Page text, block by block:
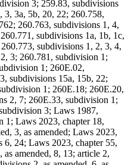
3; 259.83, subdivisions
3, 3a, 5b, 20, 22; 260.758,
260.763, subdivisions 1, 4,
subdivisions 1a, 1b, 1c,
subdivisions 1, 2, 3, 4,
3; 260.781, subdivision 1;
1; 260E.02,
subdivisions 15a, 15b, 22;
1; 260E.18; 260E.20,
2, 7; 260E.33, subdivision 1;
3; Laws 1987,
1; Laws 2023, chapter 18,
3, as amended; Laws 2023,
6, 24; Laws 2023, chapter 55,
amended, 8, 13; article 2,